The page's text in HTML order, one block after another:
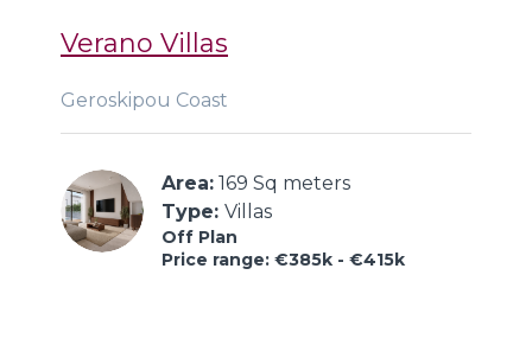
Verano Villas
Geroskipou Coast
Area: 169 Sq meters
Type: Villas
Off Plan
Price range: €385k - €415k